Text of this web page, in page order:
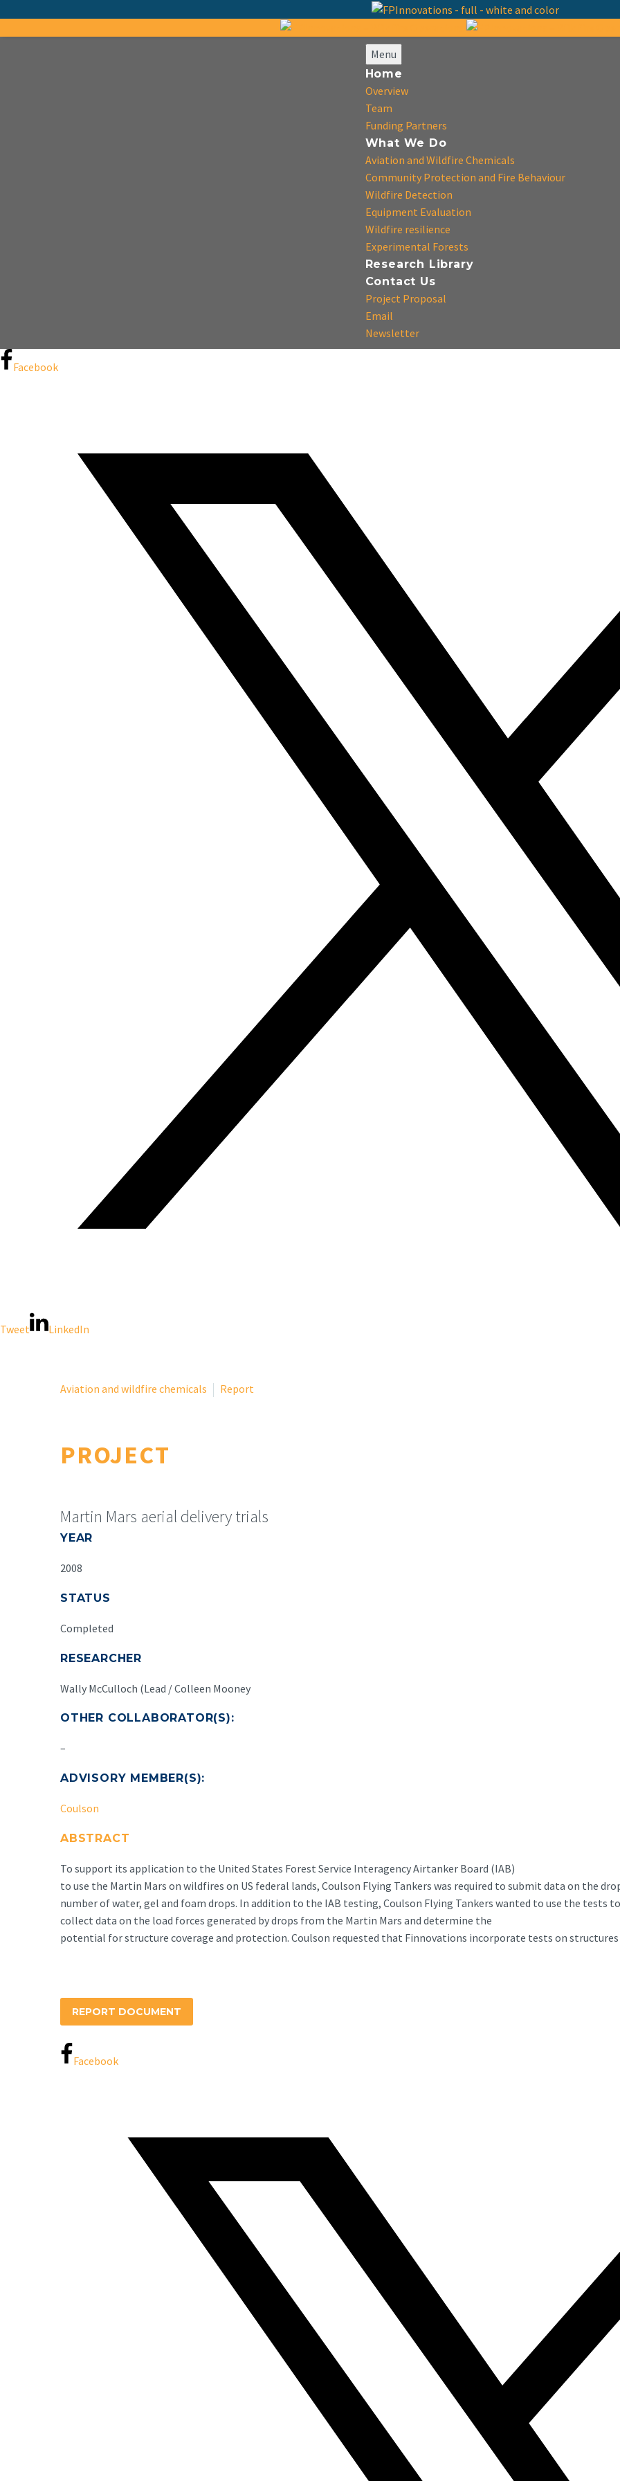
Menu
Home
Overview
Team
Funding Partners
What We Do
Aviation and Wildfire Chemicals
Community Protection and Fire Behaviour
Wildfire Detection
Equipment Evaluation
Wildfire resilience
Experimental Forests
Research Library
Contact Us
Project Proposal
Email
Newsletter
Facebook
Tweet LinkedIn
Aviation and wildfire chemicals Report
PROJECT
Martin Mars aerial delivery trials
YEAR
2008
STATUS
Completed
RESEARCHER
Wally McCulloch (Lead / Colleen Mooney
OTHER COLLABORATOR(S):
–
ADVISORY MEMBER(S):
Coulson
ABSTRACT
To support its application to the United States Forest Service Interagency Airtanker Board (IAB)
to use the Martin Mars on wildfires on US federal lands, Coulson Flying Tankers was required to submit data on the
number of water, gel and foam drops. In addition to the IAB testing, Coulson Flying Tankers wanted to use the tests to
collect data on the load forces generated by drops from the Martin Mars and determine the
potential for structure coverage and protection. Coulson requested that Finnovations incorporate tests on
REPORT DOCUMENT
Facebook